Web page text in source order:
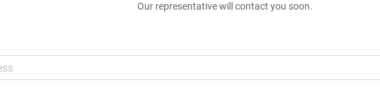
Our representative will contact you soon.